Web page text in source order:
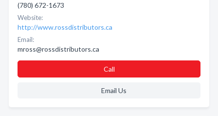
(780) 672-1673
Website:
http://www.rossdistributors.ca
Email:
mross@rossdistributors.ca
Call
Email Us